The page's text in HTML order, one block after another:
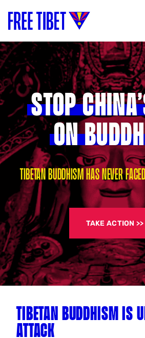
STOP
ON
TIBETAN BUDDHISM HAS NEVER
TAKE ACTION
TIBETAN BUDDHISM IS
ATTACK